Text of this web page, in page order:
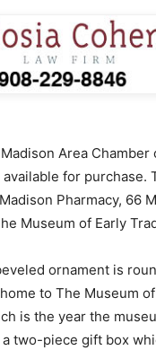
Area
for purchase.
Pharmacy, 66
Museum of Early
ornament is
to The Museum
is the year the
two-piece gift box